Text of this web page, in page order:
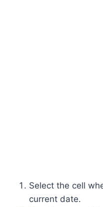
Select the cell
current date.